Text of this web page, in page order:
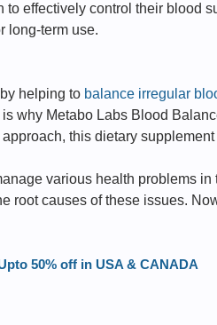
effectively control their blood
long-term use.
helping to balance irregular
why Metabo Labs Blood
this dietary
various health problems
root causes of these issues.
50% off in USA & CANADA